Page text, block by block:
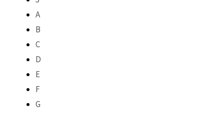
A
B
C
D
E
F
G